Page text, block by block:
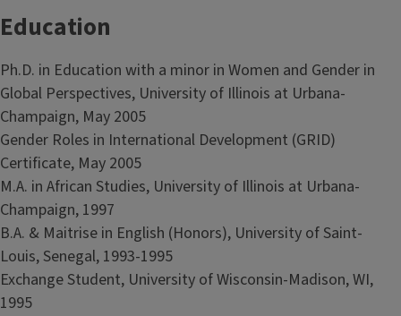
Education
Ph.D. in Education with a minor in Women and Gender in
Global Perspectives, University of Illinois at Urbana-
Champaign, May 2005
Gender Roles in International Development (GRID)
Certificate, May 2005
M.A. in African Studies, University of Illinois at Urbana-
Champaign, 1997
B.A. & Maitrise in English (Honors), University of Saint-
Louis, Senegal, 1993-1995
Exchange Student, University of Wisconsin-Madison, WI,
1995